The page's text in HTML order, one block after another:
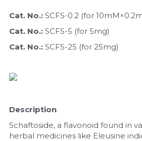
Cat. No.: SCFS-0.2 (for
Cat. No.: SCFS-5 (for 5mg)
Cat. No.: SCFS-25 (for 25mg)
Description
Schaftoside, a flavonoid found in
herbal medicines like Eleusine
Glycobiology
Microspheres